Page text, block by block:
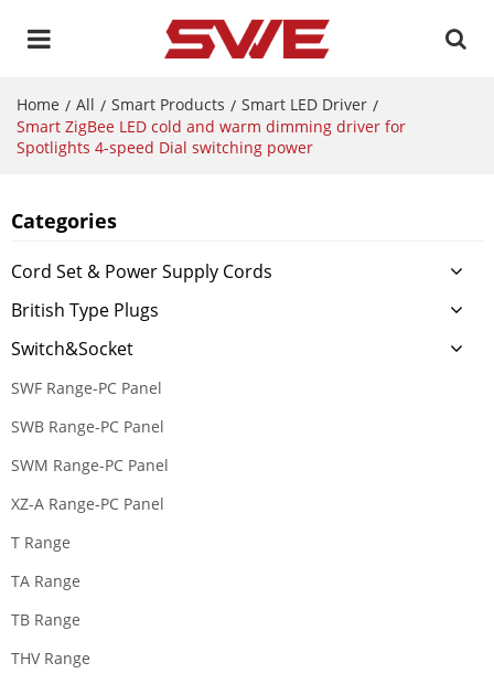
Home / All / Smart Products / Smart LED Driver /
Smart ZigBee LED cold and warm dimming driver for
Spotlights 4-speed Dial switching power
Categories
Cord Set & Power Supply Cords
British Type Plugs
Switch&Socket
SWF Range-PC Panel
SWB Range-PC Panel
SWM Range-PC Panel
XZ-A Range-PC Panel
T Range
TA Range
TB Range
THV Range